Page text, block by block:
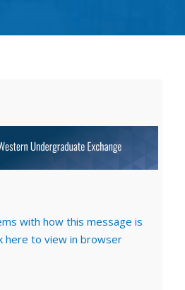
with how this message is
here to view in browser